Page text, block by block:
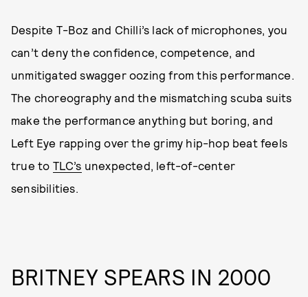
Despite T-Boz and Chilli’s lack of microphones, you
can’t deny the confidence, competence, and
unmitigated swagger oozing from this performance.
The choreography and the mismatching scuba suits
make the performance anything but boring, and
Left Eye rapping over the grimy hip-hop beat feels
true to TLC’s unexpected, left-of-center
sensibilities.
BRITNEY SPEARS IN 2000